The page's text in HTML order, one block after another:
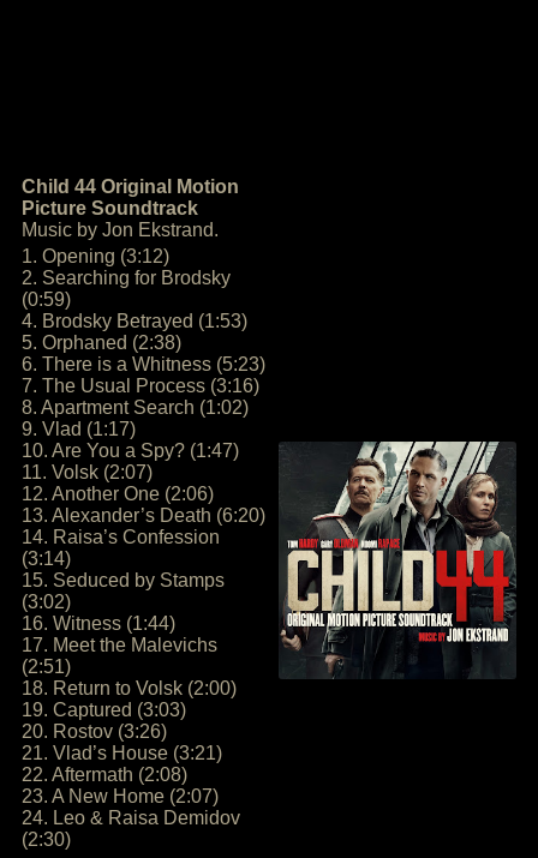
Child 44 Original Motion
Picture Soundtrack
Music by Jon Ekstrand.
1. Opening (3:12)
2. Searching for Brodsky
(0:59)
4. Brodsky Betrayed (1:53)
5. Orphaned (2:38)
6. There is a Whitness (5:23)
7. The Usual Process (3:16)
8. Apartment Search (1:02)
9. Vlad (1:17)
10. Are You a Spy? (1:47)
11. Volsk (2:07)
12. Another One (2:06)
13. Alexander’s Death (6:20)
14. Raisa’s Confession
(3:14)
15. Seduced by Stamps
(3:02)
16. Witness (1:44)
17. Meet the Malevichs
(2:51)
18. Return to Volsk (2:00)
19. Captured (3:03)
20. Rostov (3:26)
21. Vlad’s House (3:21)
22. Aftermath (2:08)
23. A New Home (2:07)
24. Leo & Raisa Demidov
(2:30)